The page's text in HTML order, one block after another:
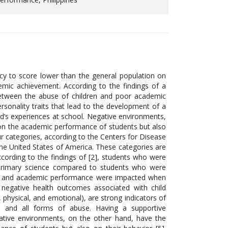
to score lower than the general population on
achievement. According to the findings of a
the abuse of children and poor academic
traits that lead to the development of a
experiences at school. Negative environments,
the academic performance of students but also
according to the Centers for Disease
United States of America. These categories are
to the findings of [2], students who were
science compared to students who were
academic performance were impacted when
health outcomes associated with child
and emotional), are strong indicators of
and all forms of abuse. Having a supportive
environments, on the other hand, have the